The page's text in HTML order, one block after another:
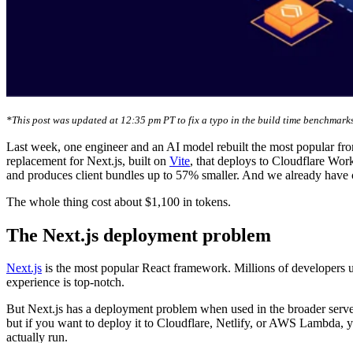
*This post was updated at 12:35 pm PT to fix a typo in the build time
Last week, one engineer and an AI model rebuilt the most popular
replacement for Next.js, built on Vite, that deploys to Cloudflare
and produces client bundles up to 57% smaller. And we already
The whole thing cost about $1,100 in tokens.
The Next.js deployment problem
Next.js is the most popular React framework. Millions of developers
experience is top-notch.
But Next.js has a deployment problem when used in the broader
but if you want to deploy it to Cloudflare, Netlify, or AWS Lambda,
actually run.